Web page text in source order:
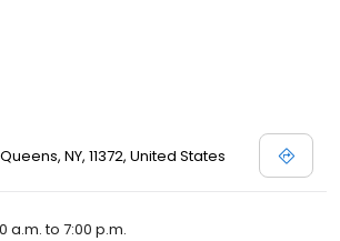
NY, 11372, United States
a.m. to 7:00 p.m.